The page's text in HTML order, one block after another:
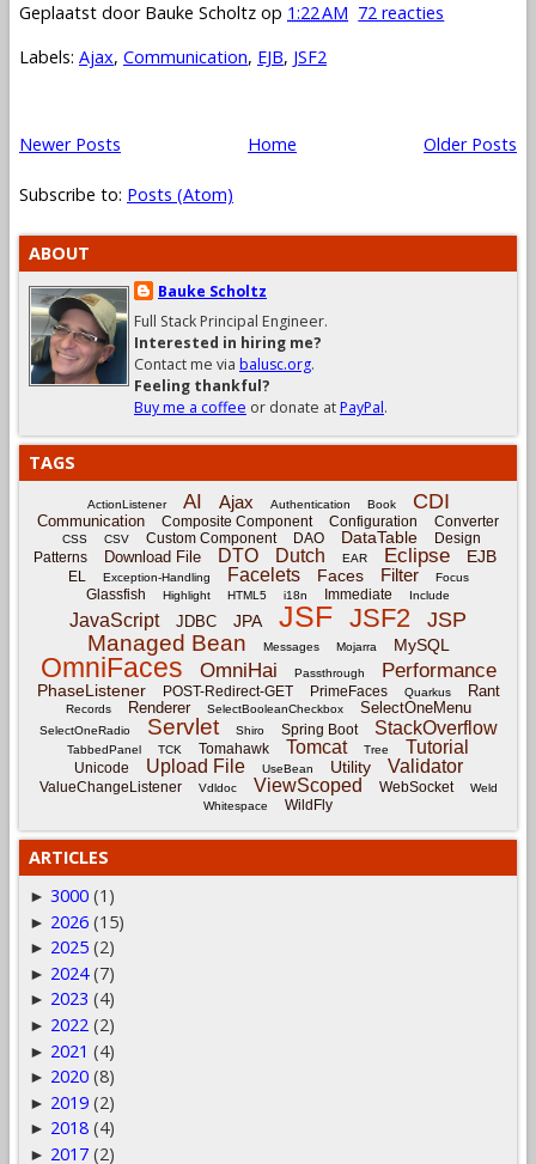
Geplaatst door Bauke Scholtz op 1:22 AM 72 reacties
Labels: Ajax, Communication, EJB, JSF2
Newer Posts Older Posts
Home
Subscribe to: Posts (Atom)
ABOUT
Bauke Scholtz
Full Stack Principal Engineer.
Interested in hiring me?
Contact me via balusc.org.
Feeling thankful?
Buy me a coffee or donate atPayPal.
TAGS
ActionListener AI Ajax Authentication Book CDI
Communication Composite Component Configuration Converter
CSS CSV Custom Component DAO DataTable
Design
Patterns
Download File DTO Dutch EAR Eclipse EJB
EL Exception-Handling Facelets Faces Filter Focus
Glassfish Highlight HTML5 i18n Immediate Include
JavaScript JDBC JPA JSF JSF2 JSP
Managed Bean Messages Mojarra MySQL
OmniFaces OmniHai Passthrough Performance
PhaseListener POST-Redirect-GET PrimeFaces Quarkus Rant
Records Renderer SelectBooleanCheckbox SelectOneMenu
SelectOneRadio Servlet Shiro Spring Boot StackOverflow
TabbedPanel TCK Tomahawk Tomcat Tree Tutorial
Unicode Upload File UseBean Utility Validator
ValueChangeListener Vdldoc ViewScoped WebSocket
Weld
Whitespace
WildFly
ARTICLES
► 3000 (1)
► 2026 (15)
► 2025 (2)
► 2024 (7)
► 2023 (4)
► 2022 (2)
► 2021 (4)
► 2020 (8)
► 2019 (2)
► 2018 (4)
► 2017 (2)